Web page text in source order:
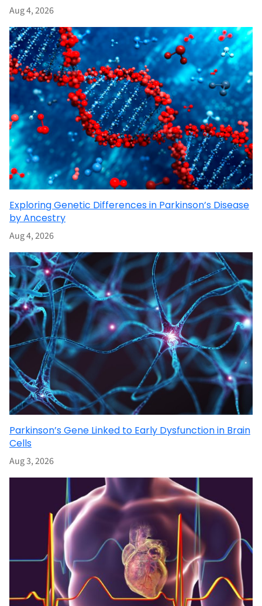
Aug 4, 2026
Exploring Genetic Differences in Parkinson’s Disease
by Ancestry
Aug 4, 2026
Parkinson’s Gene Linked to Early Dysfunction in Brain
Cells
Aug 3, 2026